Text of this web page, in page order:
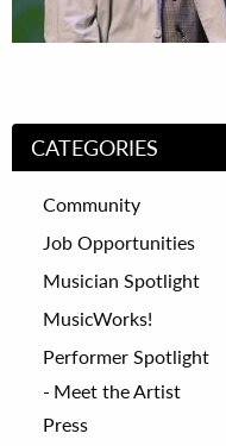
CATEGORIES
Community
Job Opportunities
Musician Spotlight
MusicWorks!
Performer Spotlight
Meet the Artist
Press